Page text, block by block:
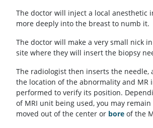
The doctor will inject a local anesthetic
more deeply into the breast to numb it.
The doctor will make a very small nick
site where they will insert the biopsy
The radiologist then inserts the needle,
the location of the abnormality and MR
performed to verify its position.
of MRI unit being used, you may
moved out of the center or bore of the